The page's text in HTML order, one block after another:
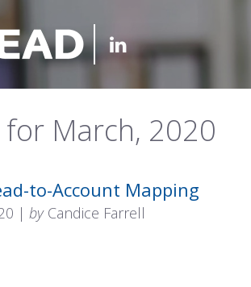
March, 2020
to-Account Mapping
| byCandice Farrell